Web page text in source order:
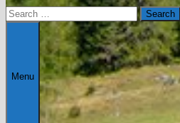
Search
for:
Menu